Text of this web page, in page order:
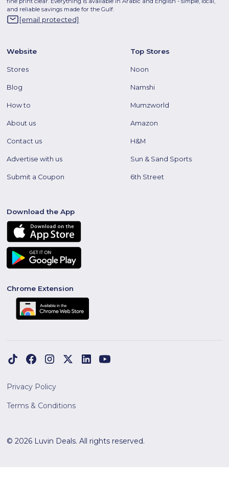
and reliable savings made for the Gulf.
[email protected]
Website
Stores
Blog
How to
About us
Contact us
Advertise with us
Submit a Coupon
Top Stores
Noon
Namshi
Mumzworld
Amazon
H&M
Sun & Sand Sports
6th Street
Download the App
Chrome Extension
© 2026 Luvin Deals. All rights reserved.
Privacy Policy
Terms & Conditions